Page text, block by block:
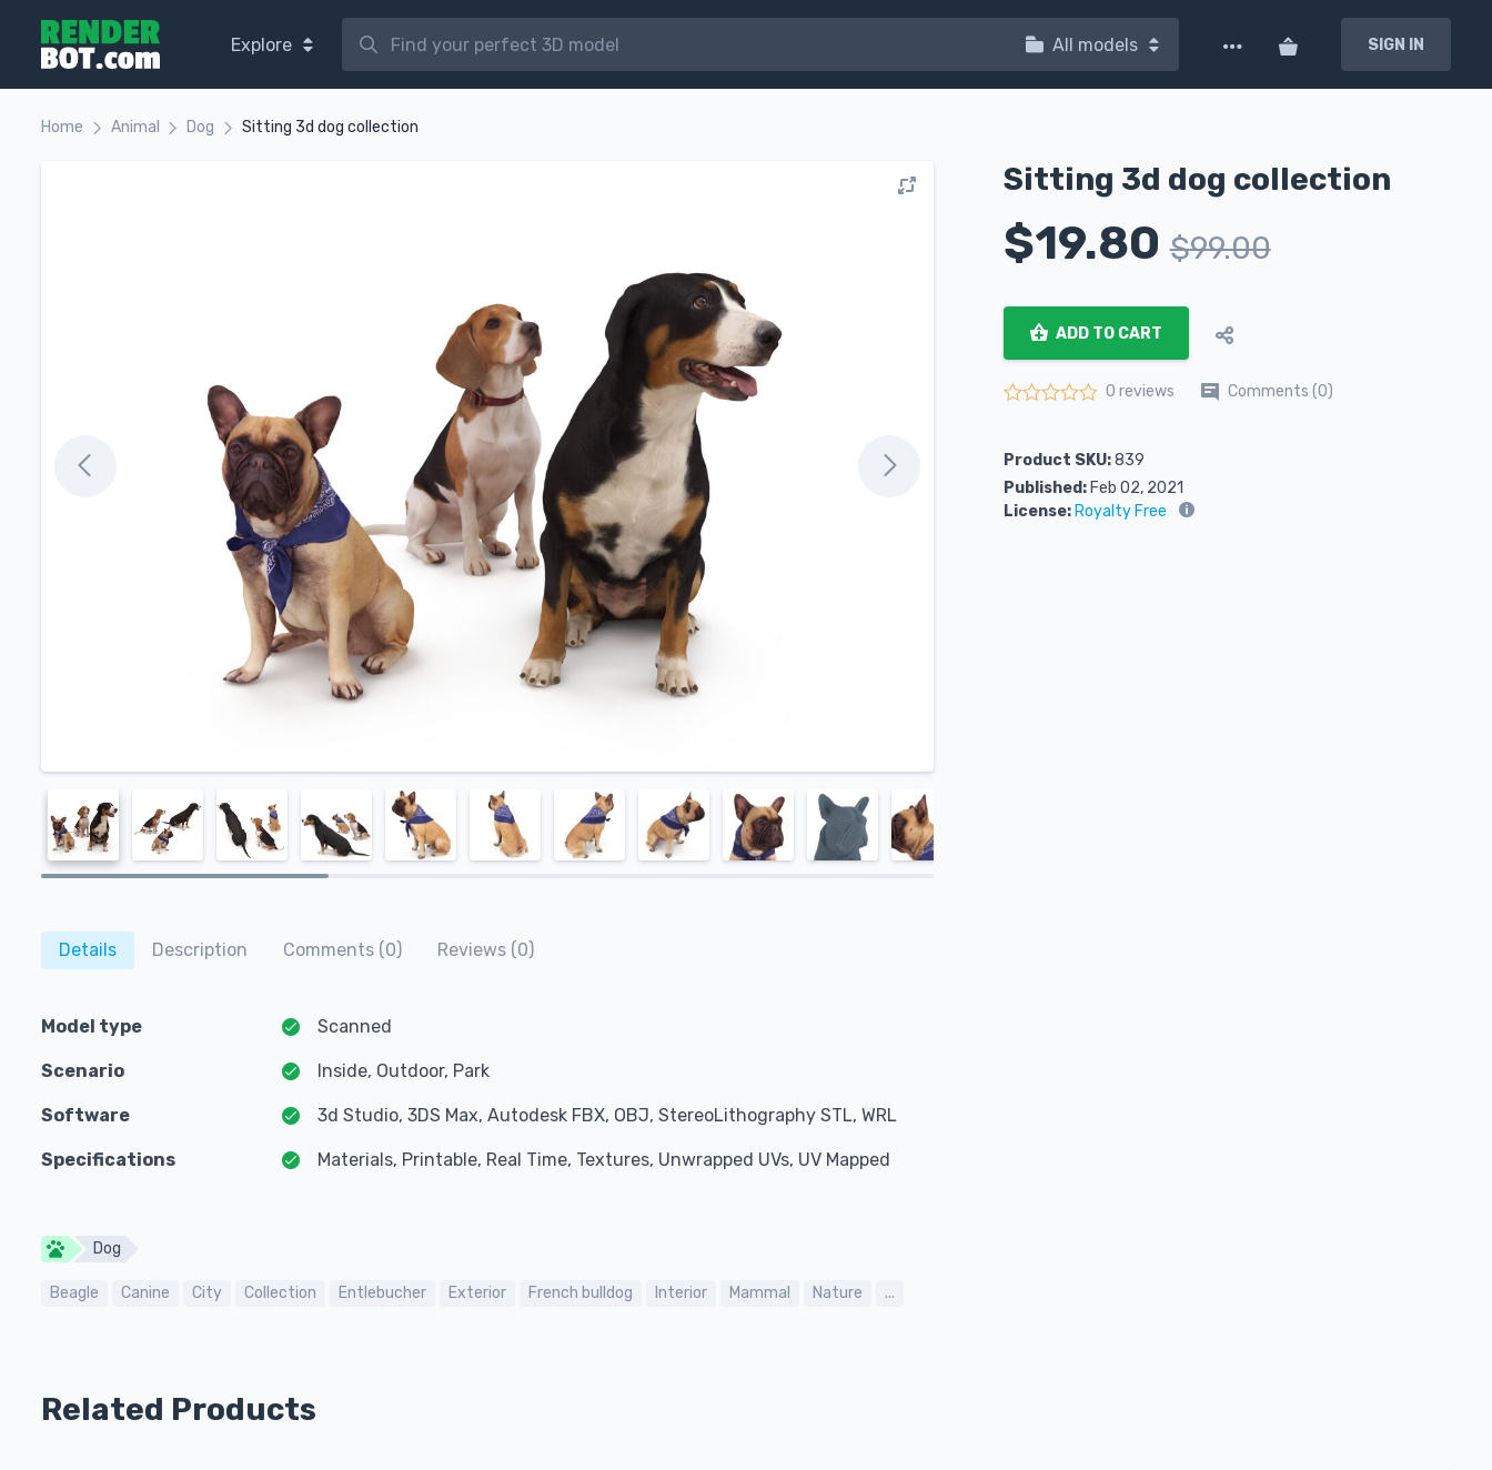
Explore All models SIGN IN
Home Animal Dog Sitting 3d dog collection
Sitting 3d dog collection
$19.80 $99.00
ADD TO CART
0 reviews Comments (0)
Product SKU:839
Published:Feb 02, 2021
License:Royalty Free
Details Description Comments (0) Reviews (0)
Model type Scanned
Scenario Inside, Outdoor, Park
Software 3d Studio, 3DS Max, Autodesk FBX, OBJ, StereoLithography STL, WRL
Specifications Materials, Printable, Real Time, Textures, Unwrapped UVs, UV Mapped
Dog
Beagle Canine City Collection Entlebucher Exterior French bulldog Interior Mammal Nature ...
Related Products